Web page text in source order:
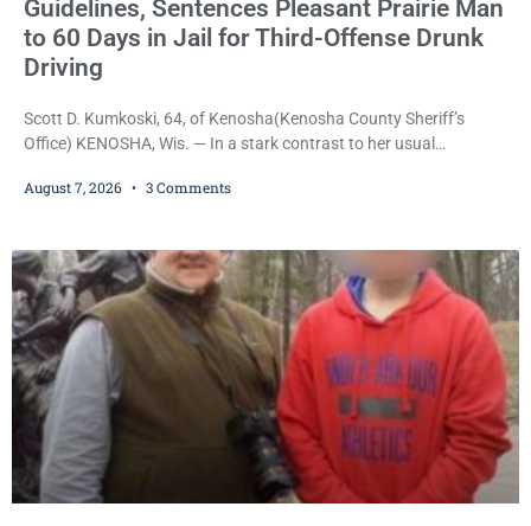
Guidelines, Sentences Pleasant Prairie Man
to 60 Days in Jail for Third-Offense Drunk
Driving
Scott D. Kumkoski, 64, of Kenosha(Kenosha County Sheriff’s
Office) KENOSHA, Wis. — In a stark contrast to her usual
mandatory OWI sentencing guidelines Friday, sentencing Scott D.
also imposed a $600 fine plus court costs, revoked
August 7, 2026 3 Comments